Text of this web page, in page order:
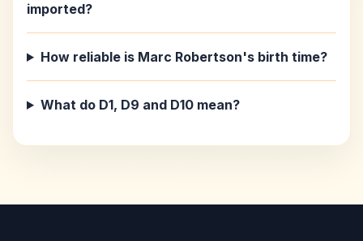
imported?
How reliable is Marc Robertson's birth time?
What do D1, D9 and D10 mean?